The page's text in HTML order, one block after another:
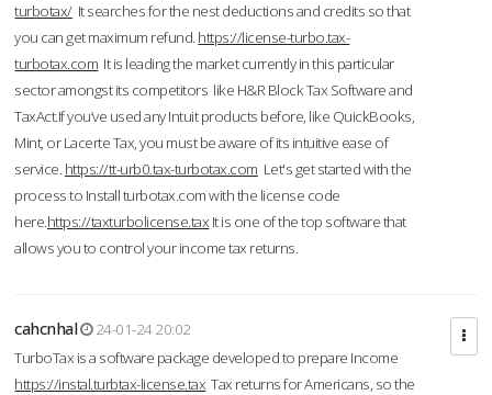
turbotax/It searches for the nest deductions and credits so that
you can get maximum refund. https://license-turbo.tax-
turbotax.com It is leading the market currently in this particular
sector amongst its competitors like H&R Block Tax Software and
TaxAct.If you’ve used any Intuit products before, like QuickBooks,
Mint, or Lacerte Tax, you must be aware of its intuitive ease of
service. https://tt-urb0.tax-turbotax.com Let's get started with the
process to Install turbotax.com with the license code
here.https://taxturbolicense.tax It is one of the top software that
allows you to control your income tax returns.
cahcnhal
24-01-24 20:02
TurboTax is a software package developed to prepare Income
https://instal.turbtax-license.tax Tax returns for Americans, so the